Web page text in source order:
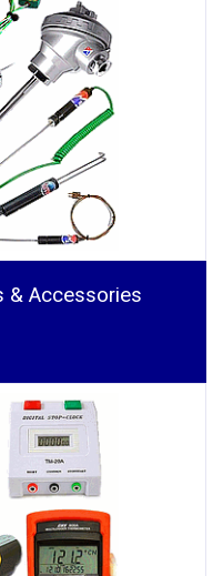
& Accessories